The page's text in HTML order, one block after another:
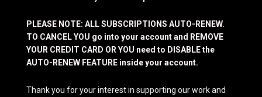
PLEASE NOTE: ALL SUBSCRIPTIONS AUTO-RENEW.
TO CANCEL YOU go into your account and REMOVE
YOUR CREDIT CARD OR YOU need to DISABLE the
AUTO-RENEW FEATURE inside your account.
Thank you for your interest in supporting our work and